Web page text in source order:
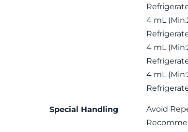
4 mL
4 mL
4 mL
Special Handling
Avoid